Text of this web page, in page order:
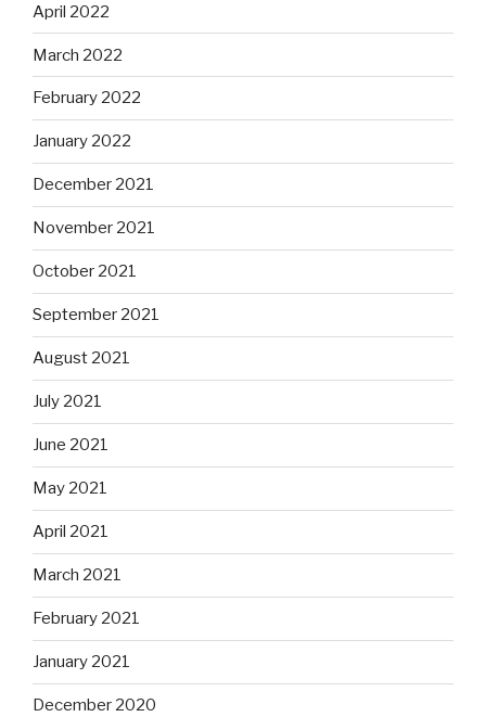
April 2022
March 2022
February 2022
January 2022
December 2021
November 2021
October 2021
September 2021
August 2021
July 2021
June 2021
May 2021
April 2021
March 2021
February 2021
January 2021
December 2020